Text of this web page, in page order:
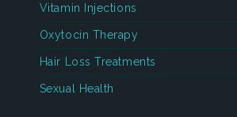
Vitamin Injections
Oxytocin Therapy
Hair Loss Treatments
Sexual Health